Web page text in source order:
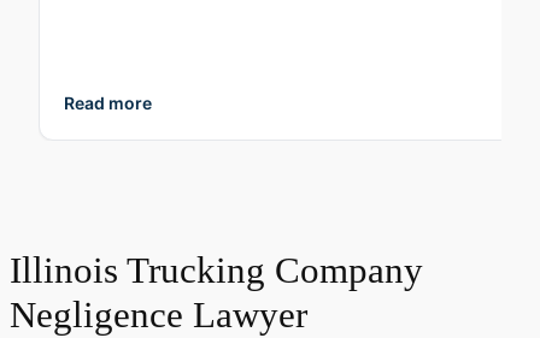
Read more
Illinois Trucking Company
Negligence Lawyer